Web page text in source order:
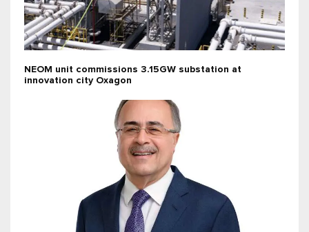
NEOM unit commissions 3.15GW substation at
innovation city Oxagon